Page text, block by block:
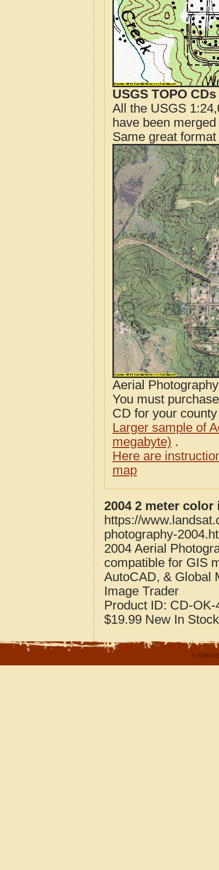
USGS TOPO
All the USGS
have been
Same great
Aerial
You must
CD for your
Larger sample of
megabyte) .
Here are
map
2004 2 meter
https://
photography-
2004 Aerial
compatible for GIS
AutoCAD, & Global
Image Trader
Product ID: CD-OK-
$19.99 New In Stock
© 2004-